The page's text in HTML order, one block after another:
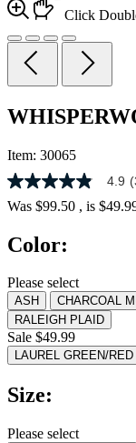
Click
Item: 30065
4.9
out
of
stars,
rating
value.
Read
32
Reviews.
Same
page
4.9
Was $99.50 , is
Color:
Please select
ASH CHARCOAL
RALEIGH PLAID
Sale $49.99
LAUREL GREEN/RED
Size:
Please select